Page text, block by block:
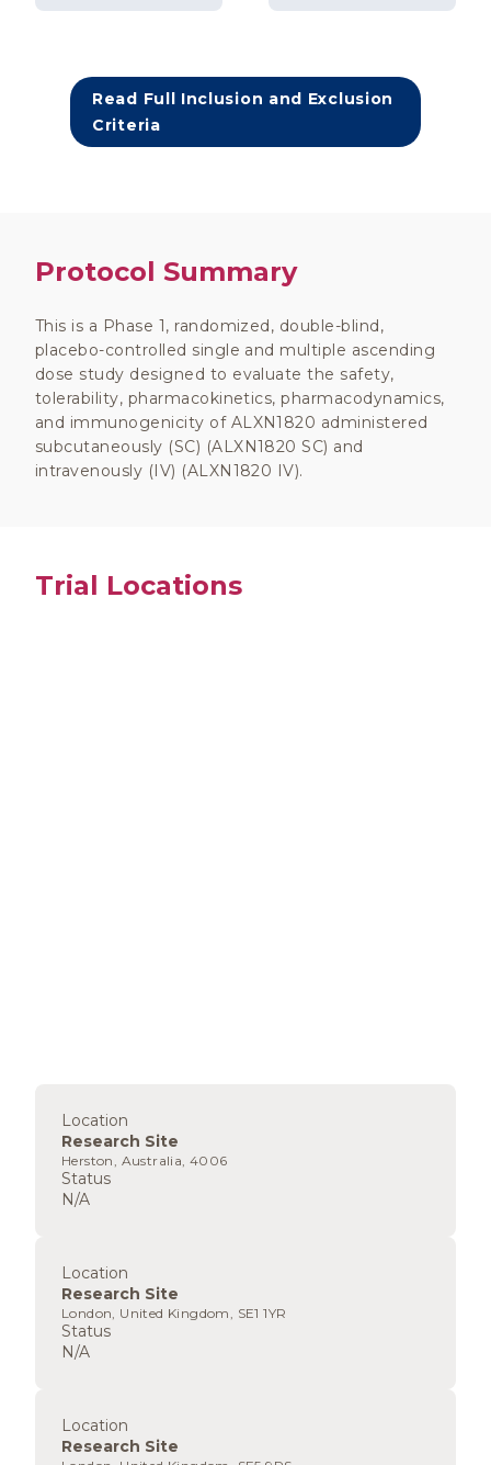
Read Full Inclusion and Exclusion
Criteria
Protocol Summary
This is a Phase 1, randomized, double-blind,
placebo-controlled single and multiple ascending
dose study designed to evaluate the safety,
tolerability, pharmacokinetics, pharmacodynamics,
and immunogenicity of ALXN1820 administered
subcutaneously (SC) (ALXN1820 SC) and
intravenously (IV) (ALXN1820 IV).
Trial Locations
Location
Research Site
Herston, Australia, 4006
Status
N/A
Location
Research Site
London, United Kingdom, SE1 1YR
Status
N/A
Location
Research Site